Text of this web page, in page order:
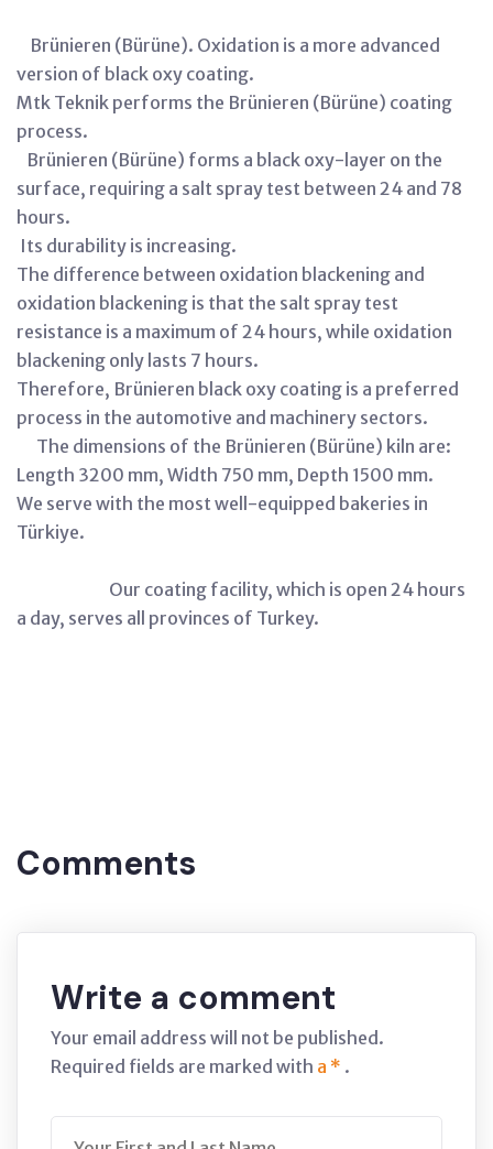
Brünieren (Bürüne). Oxidation is a more advanced
version of black oxy coating.
Mtk Teknik performs the Brünieren (Bürüne) coating
process.
Brünieren (Bürüne) forms a black oxy-layer on the
surface, requiring a salt spray test between 24 and 78
hours.
Its durability is increasing.
The difference between oxidation blackening and
oxidation blackening is that the salt spray test
resistance is a maximum of 24 hours, while oxidation
blackening only lasts 7 hours.
Therefore, Brünieren black oxy coating is a preferred
process in the automotive and machinery sectors.
The dimensions of the Brünieren (Bürüne) kiln are:
Length 3200 mm, Width 750 mm, Depth 1500 mm.
We serve with the most well-equipped bakeries in
Türkiye.
Our coating facility, which is open 24 hours
a day, serves all provinces of Turkey.
Comments
Write a comment
Your email address will not be published.
Required fields are marked with a * .